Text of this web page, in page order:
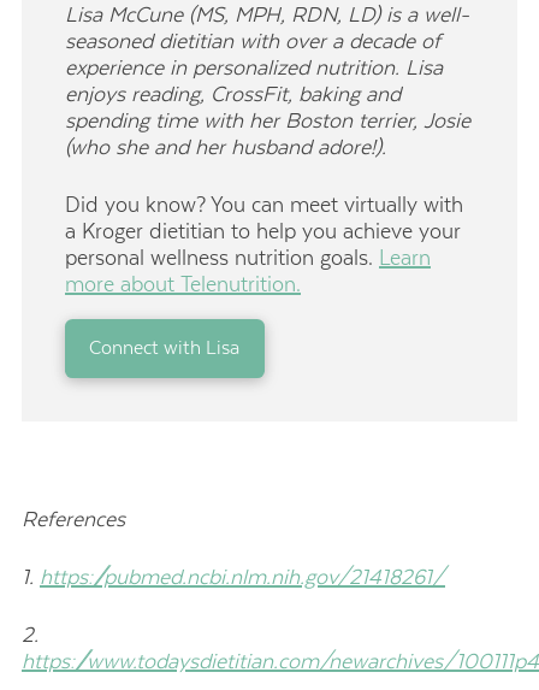
Lisa McCune (MS, MPH, RDN, LD) is a well-
seasoned dietitian with over a decade of
experience in personalized nutrition. Lisa
enjoys reading, CrossFit, baking and
spending time with her Boston terrier, Josie
(who she and her husband adore!).
Did you know? You can meet virtually with
a Kroger dietitian to help you achieve your
personal wellness nutrition goals. Learn
more about Telenutrition.
Connect with Lisa
References
1. https://pubmed.ncbi.nlm.nih.gov/21418261/
2.
https://www.todaysdietitian.com/newarchives/